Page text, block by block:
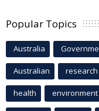
Popular Topics
Australia
Australian research
health environment